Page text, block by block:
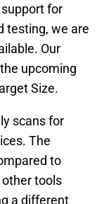
for
testing, we are
Our
upcoming
Size.
scans for
The
to
tools
a different